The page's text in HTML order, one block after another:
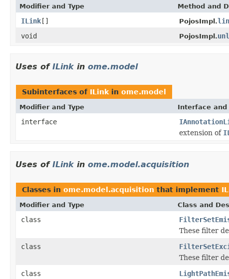
Modifier and Type Method and
ILink[] PojosImpl.
void
PojosImpl.
Uses of ILink in ome.model
Subinterfaces of ILink in ome.model
Modifier and Type Interface and
interface
extension of
Uses of ILink in ome.model.acquisition
Classes in ome.model.acquisition that implement
Modifier and Type Class and
class
These filter
class
These filter
class